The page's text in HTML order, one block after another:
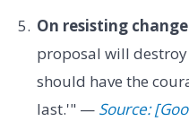
On resisting
proposal will destroy
should have the
last.'" — Source: